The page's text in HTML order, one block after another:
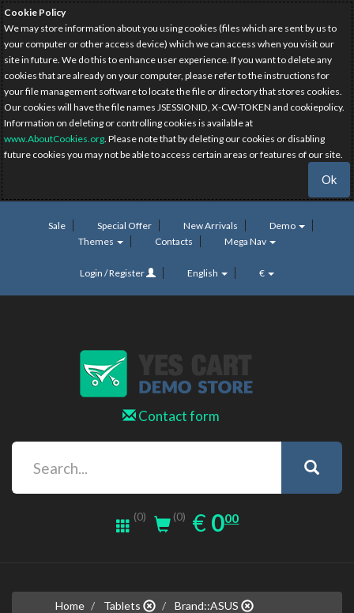
Cookie Policy
We may store information about you using cookies (files which are sent by us to
your computer or other access device) which we can access when you visit our
site in future. We do this to enhance user experience. If you want to delete any
cookies that are already on your computer, please refer to the instructions for
your file management software to locate the file or directory that stores cookies.
Our cookies will have the file names JSESSIONID, X-CW-TOKEN and cookiepolicy.
Information on deleting or controlling cookies is available at
www.AboutCookies.org. Please note that by deleting our cookies or disabling
future cookies you may not be able to access certain areas or features of our site.
Ok
Sale Special Offer New Arrivals
Demo
Themes
Contacts Mega Nav
Login / Register English €
Contact form
(0) (0) € EUR
0.00
000
Home Tablets Brand::ASUS